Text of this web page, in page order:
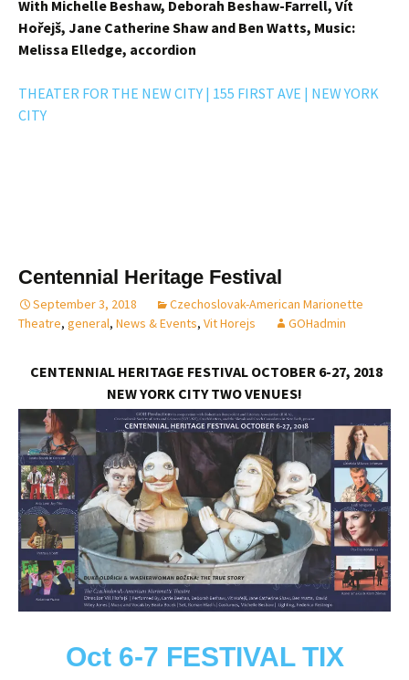
With Michelle Beshaw, Deborah Beshaw-Farrell, Vít
Hořejš, Jane Catherine Shaw and Ben Watts, Music:
Melissa Elledge, accordion
THEATER FOR THE NEW CITY | 155 FIRST AVE | NEW YORK
CITY
Centennial Heritage Festival
September 3, 2018
Czechoslovak-American Marionette
Theatre, general, News & Events, Vit Horejs GOHadmin
CENTENNIAL HERITAGE FESTIVAL OCTOBER 6-27, 2018
NEW YORK CITY TWO VENUES!
Oct 6-7 FESTIVAL TIX